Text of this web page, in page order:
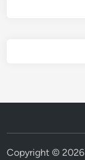
Copyright © 2026